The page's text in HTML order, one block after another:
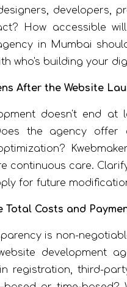
developers,
How accessible
in Mumbai
who's building your
After the Website
doesn't end
the agency
continuous care.
for future
Total Costs and
is non-
development
registration, third-